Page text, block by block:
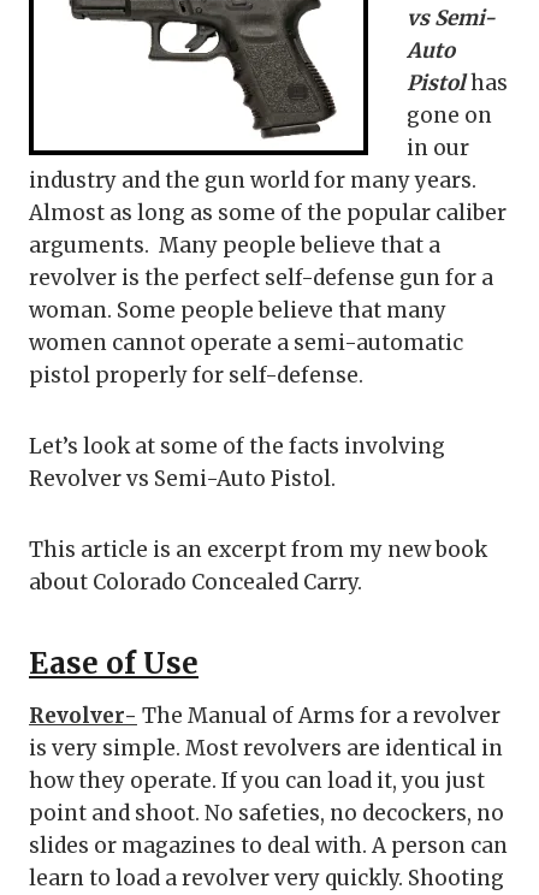
vs Semi-
Auto
Pistolhas
gone on
in our
industry and the gun world for many years.
Almost as long as some of the popular caliber
arguments. Many people believe that a
revolver is the perfect self-defense gun for a
woman. Some people believe that many
women cannot operate a semi-automatic
pistol properly for self-defense.
Let’s look at some of the facts involving
Revolver vs Semi-Auto Pistol.
This article is an excerpt from my new book
about Colorado Concealed Carry.
Ease of Use
Revolver- The Manual of Arms for a revolver
is very simple. Most revolvers are identical in
how they operate. If you can load it, you just
point and shoot. No safeties, no decockers, no
slides or magazines to deal with. A person can
learn to load a revolver very quickly. Shooting